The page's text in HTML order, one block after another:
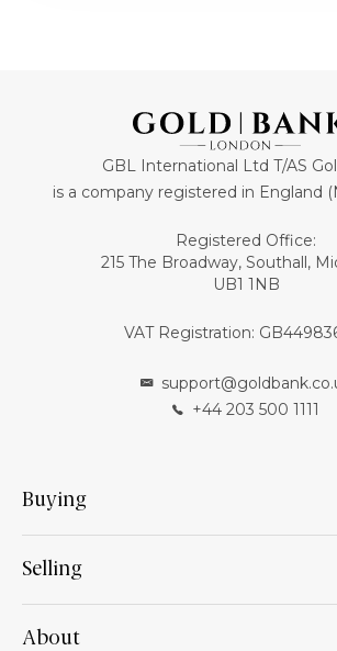
GBL International Ltd T/AS
is a company registered in England
Registered Office:
215 The Broadway, Southall,
UB1 1NB
VAT Registration:
+44 203 500 1111
Buying
Selling
About